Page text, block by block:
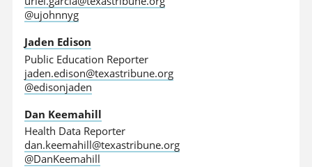
@ujohnnyg
Jaden Edison
Public Education Reporter
jaden.edison@texastribune.org
@edisonjaden
Dan Keemahill
Health Data Reporter
dan.keemahill@texastribune.org
@DanKeemahill